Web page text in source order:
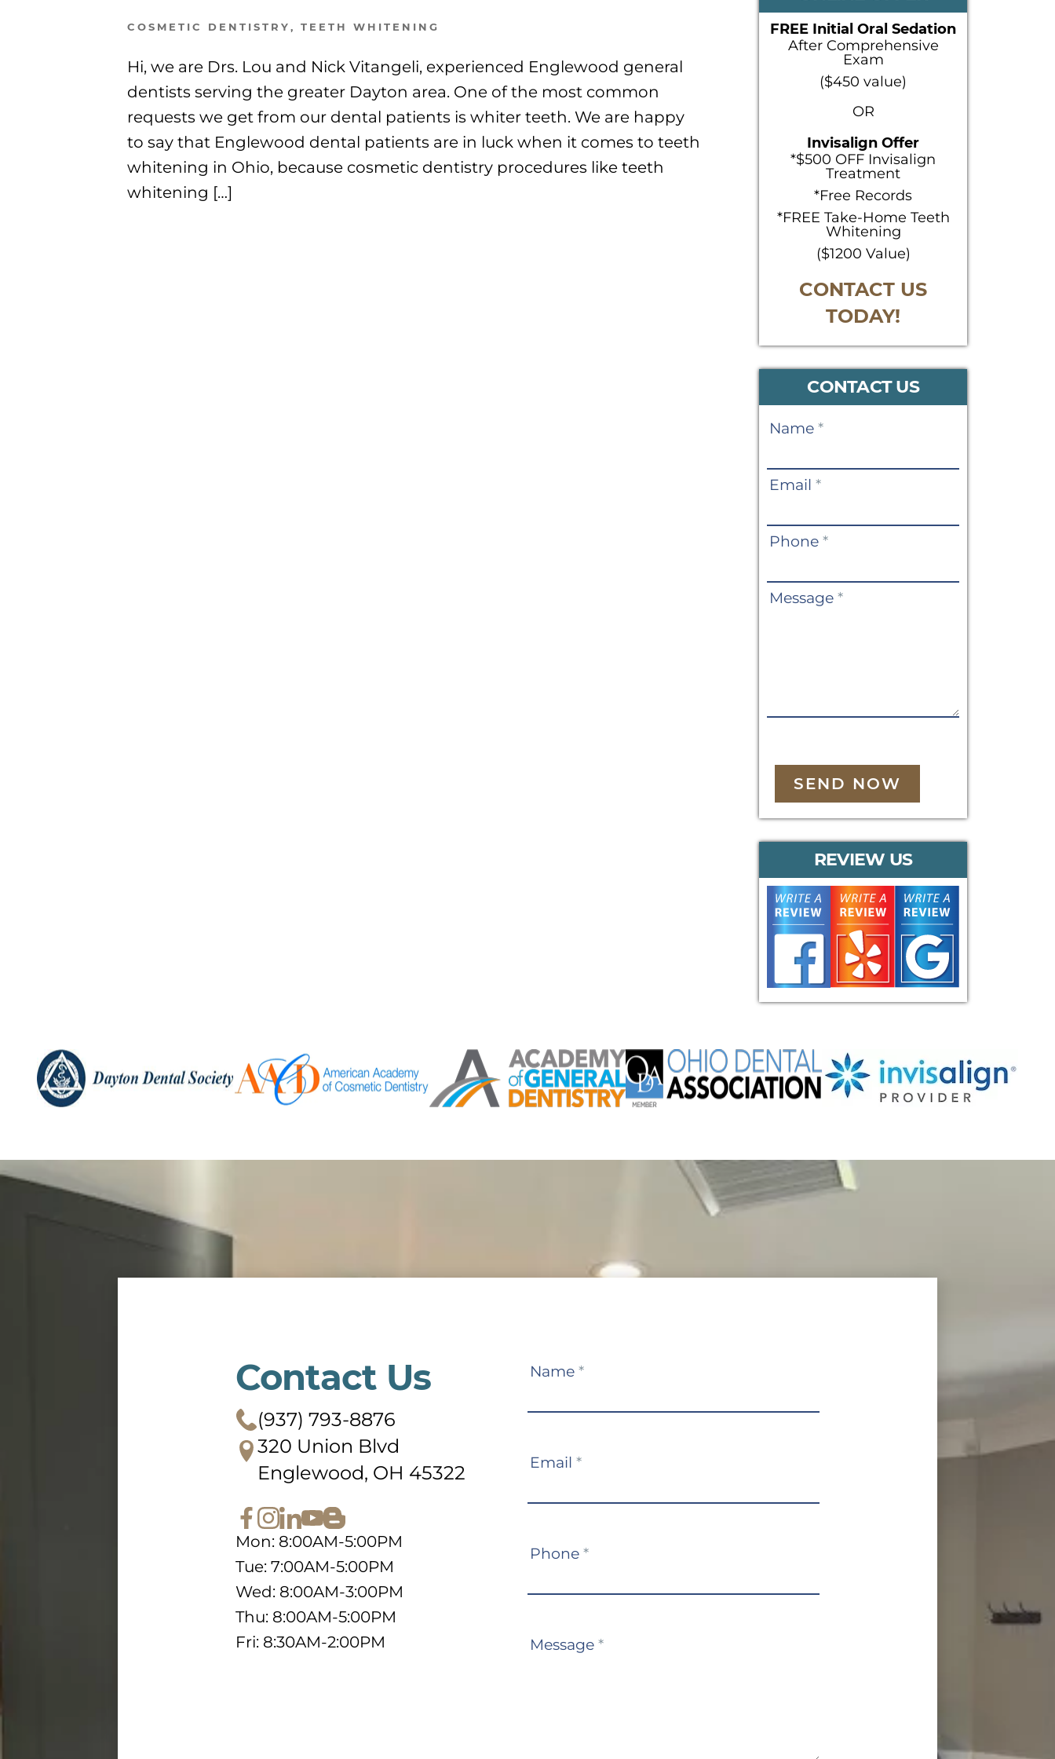
COSMETIC DENTISTRY, TEETH WHITENING
Hi, we are Drs. Lou and Nick Vitangeli, experienced Englewood general
dentists serving the greater Dayton area. One of the most common
requests we get from our dental patients is whiter teeth. We are happy
to say that Englewood dental patients are in luck when it comes to teeth
whitening in Ohio, because cosmetic dentistry procedures like teeth
whitening […]
SIDEBAR
FREE Initial Oral Sedation
After Comprehensive
Exam
($450 value)
OR
Invisalign Offer
*$500 OFF Invisalign
Treatment
*Free Records
*FREE Take-Home Teeth
Whitening
($1200 Value)
CONTACT US
TODAY!
CONTACT US
Contact
Name *
Email *
Phone *
Message *
SEND NOW
REVIEW US
Contact Us
(937) 793-8876
320 Union Blvd
Englewood, OH 45322
Mon: 8:00AM-5:00PM
Tue: 7:00AM-5:00PM
Wed: 8:00AM-3:00PM
Thu: 8:00AM-5:00PM
Fri: 8:30AM-2:00PM
Contact
Name *
Email *
Phone *
Message *